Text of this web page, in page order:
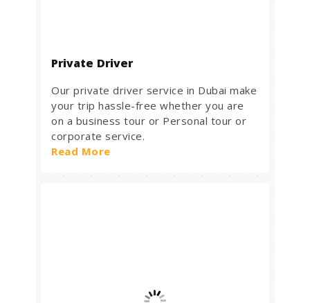
Private Driver
Our private driver service in Dubai make
your trip hassle-free whether you are
on a business tour or Personal tour or
corporate service.
Read More